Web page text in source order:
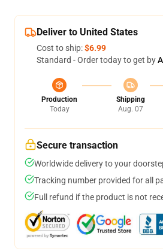
Deliver to United States
Cost to ship:$6.99
Standard - Order today to get by
Production
Today
Shipping
Aug. 07
Secure transaction
Worldwide delivery to your
Tracking number provided for all
Full refund if the product is not